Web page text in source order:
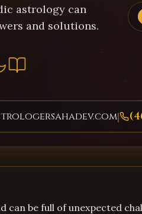
astrology can
and solutions.
|
can be full of unexpected